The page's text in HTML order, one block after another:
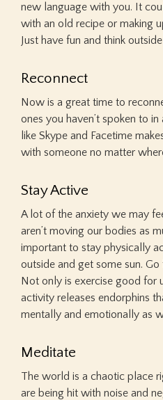
new language with you. It
with an old recipe or making
Just have fun and think
Reconnect
Now is a great time to
ones you haven’t spoken to
like Skype and Facetime
with someone no matter
Stay Active
A lot of the anxiety we may
aren’t moving our bodies as
important to stay physically
outside and get some sun.
Not only is exercise good for
activity releases endorphins
mentally and emotionally as
Meditate
The world is a chaotic place
are being hit with noise and